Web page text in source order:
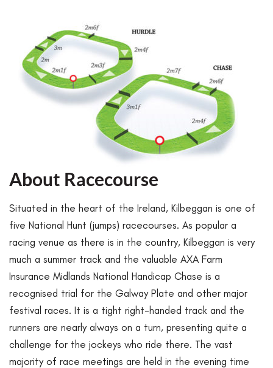
About Racecourse
Situated in the heart of the Ireland, Kilbeggan is one of
five National Hunt (jumps) racecourses. As popular a
racing venue as there is in the country, Kilbeggan is very
much a summer track and the valuable AXA Farm
Insurance Midlands National Handicap Chase is a
recognised trial for the Galway Plate and other major
festival races. It is a tight right-handed track and the
runners are nearly always on a turn, presenting quite a
challenge for the jockeys who ride there. The vast
majority of race meetings are held in the evening time